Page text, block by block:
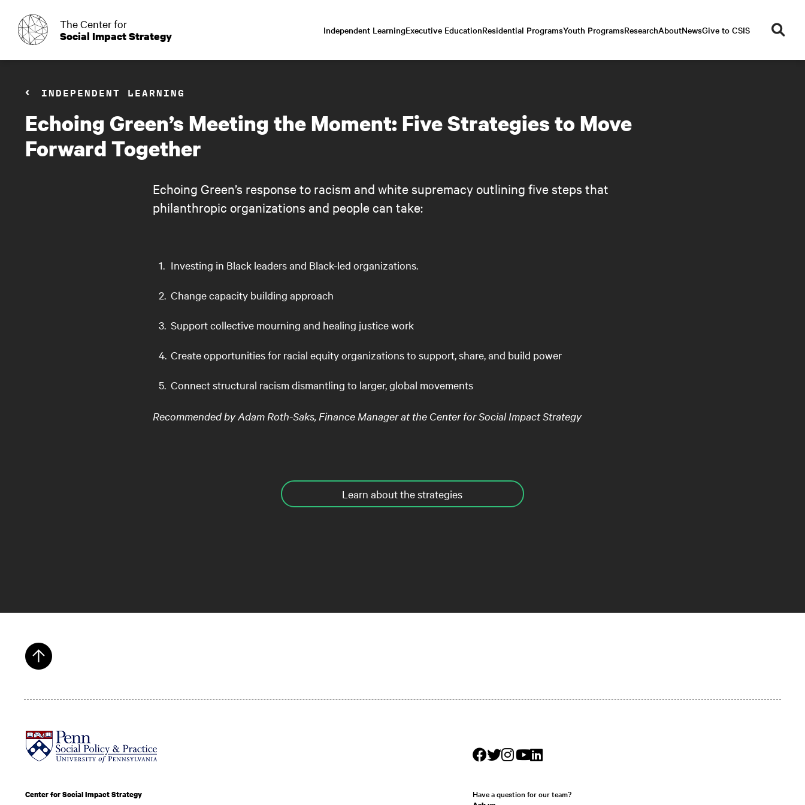
o
The Center for
Social Impact Strategy
Independent LearningExecutive EducationResidential ProgramsYouth ProgramsResearchAboutNewsGive to CSIS
se
ar
INDEPENDENT LEARNING
Echoing Green’s Meeting the Moment: Five Strategies to Move
Forward Together
Echoing Green’s response to racism and white supremacy outlining five steps that
philanthropic organizations and people can take:
Investing in Black leaders and Black-led organizations.
Change capacity building approach
Support collective mourning and healing justice work
Create opportunities for racial equity organizations to support, share, and build power
Connect structural racism dismantling to larger, global movements
Recommended by Adam Roth-Saks, Finance Manager at the Center for Social Impact Strategy
Learn about the strategies
Center for Social Impact Strategy Have a question for our team?